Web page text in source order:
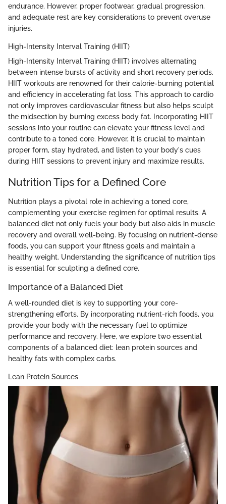
endurance. However, proper footwear, gradual progression,
and adequate rest are key considerations to prevent overuse
injuries.
High-Intensity Interval Training (HIIT)
High-Intensity Interval Training (HIIT) involves alternating
between intense bursts of activity and short recovery periods.
HIIT workouts are renowned for their calorie-burning potential
and efficiency in accelerating fat loss. This approach to cardio
not only improves cardiovascular fitness but also helps sculpt
the midsection by burning excess body fat. Incorporating HIIT
sessions into your routine can elevate your fitness level and
contribute to a toned core. However, it is crucial to maintain
proper form, stay hydrated, and listen to your body's cues
during HIIT sessions to prevent injury and maximize results.
Nutrition Tips for a Defined Core
Nutrition plays a pivotal role in achieving a toned core,
complementing your exercise regimen for optimal results. A
balanced diet not only fuels your body but also aids in muscle
recovery and overall well-being. By focusing on nutrient-dense
foods, you can support your fitness goals and maintain a
healthy weight. Understanding the significance of nutrition tips
is essential for sculpting a defined core.
Importance of a Balanced Diet
A well-rounded diet is key to supporting your core-
strengthening efforts. By incorporating nutrient-rich foods, you
provide your body with the necessary fuel to optimize
performance and recovery. Here, we explore two essential
components of a balanced diet: lean protein sources and
healthy fats with complex carbs.
Lean Protein Sources